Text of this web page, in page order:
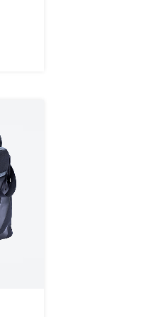
has
multiple
variants.
The
options
may